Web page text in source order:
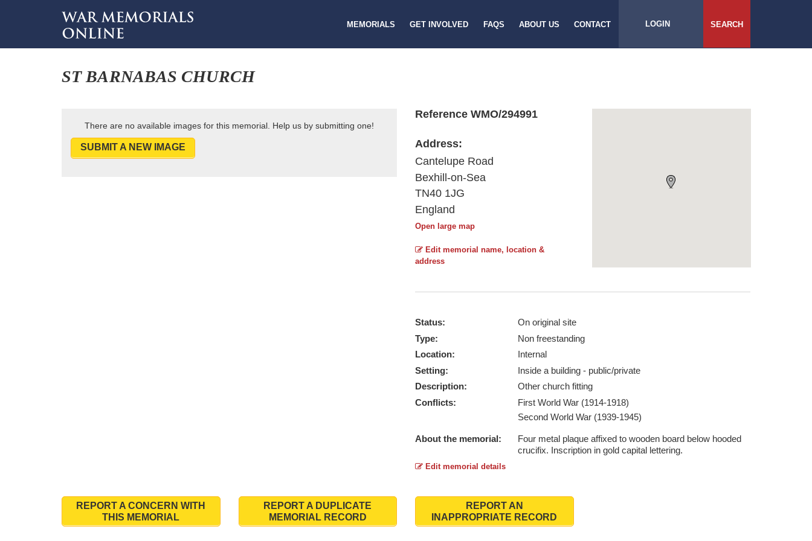
MEMORIALS GET INVOLVED FAQS ABOUT US CONTACT LOGIN SEARCH
ST BARNABAS CHURCH
There are no available images for this memorial. Help us by submitting one!
SUBMIT A NEW IMAGE
Reference WMO/294991
Address:
Cantelupe Road
Bexhill-on-Sea
TN40 1JG
England
Open large map
Edit memorial name, location &
address
Status:
On original site
Type:
Non freestanding
Location:
Internal
Setting:
Inside a building - public/private
Description:
Other church fitting
Conflicts:
First World War (1914-1918)
Second World War (1939-1945)
About the memorial:
Four metal plaque affixed to wooden board below hooded
crucifix. Inscription in gold capital lettering.
Edit memorial details
REPORT A CONCERN WITH
THIS MEMORIAL
REPORT A DUPLICATE
MEMORIAL RECORD
REPORT AN
INAPPROPRIATE RECORD